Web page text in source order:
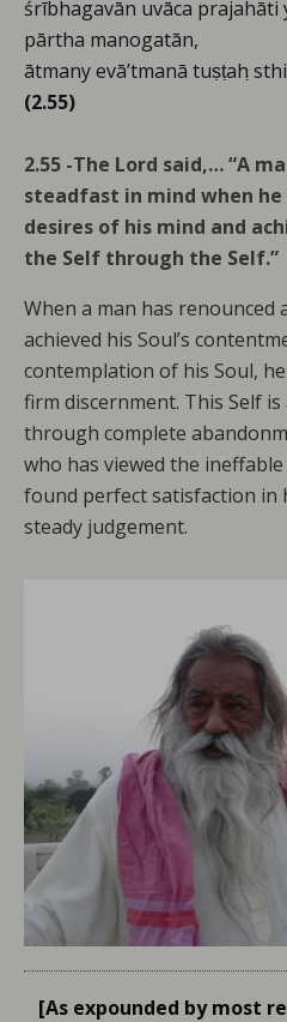
śrībhagavān uvāca prajahāti
pārtha manogatān,
ātmany evā’tmanā tuṣṭah
(2.55)
2.55 -The Lord said,… “A
steadfast in mind when
desires of his mind and
the Self through the Self.”
When a man has renounced
achieved his Soul’s
contemplation of his Soul,
firm discernment. This Self
through complete
who has viewed the
found perfect satisfaction in
steady judgement.
[As expounded by most